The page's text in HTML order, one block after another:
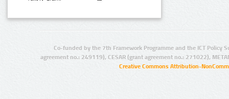
Co-funded by the 7th Framework Programme and the ICT Policy
agreement no.: 249119), CESAR (grant agreement no.: 271022),
Creative Commons Attribution-